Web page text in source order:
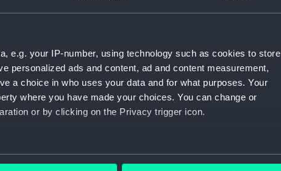
e.g. your IP-number, using technology such as cookies to store
personalized ads and content, ad and content measurement,
a choice in who uses your data and for what purposes. Your
where you have made your choices. You can change or
or by clicking on the Privacy trigger icon.
which can be accurate to within several meters
Display location: Not on display